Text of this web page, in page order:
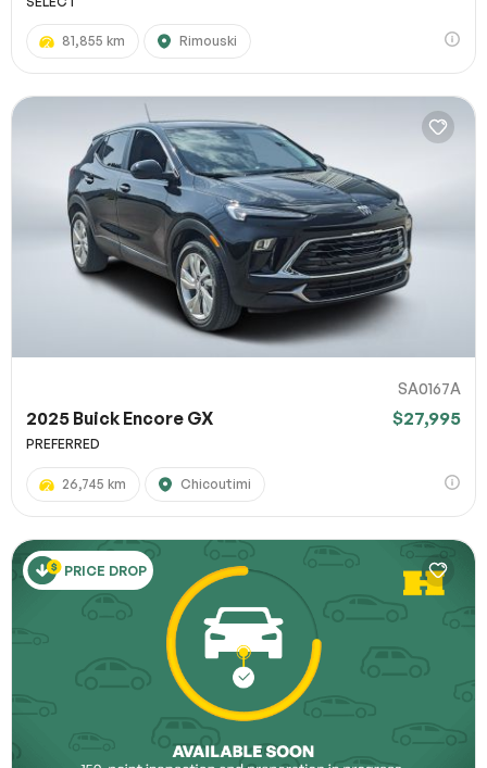
81,855 km Rimouski
SA0167A
2025 Buick Encore GX $27,995
PREFERRED
26,745 km Chicoutimi
PRICE DROP